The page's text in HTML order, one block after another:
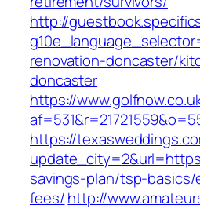
http://
renovation-doncaster/
doncaster
https://
https://
savings-plan/tsp-
fees/http://